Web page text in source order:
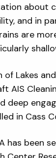
about
and in
are
Lakes
AIS
deep
in Cass
has been